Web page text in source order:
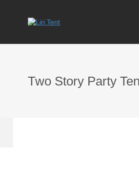
Two Story Party